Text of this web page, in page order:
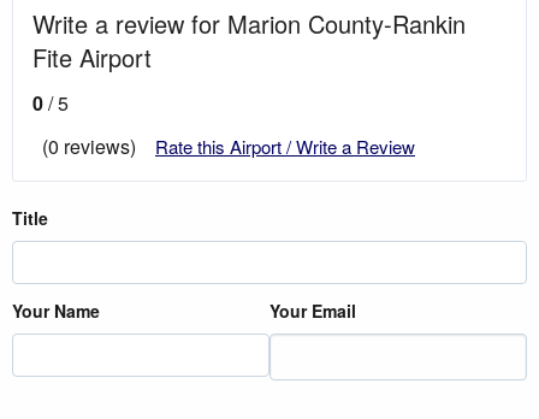
Write a review for Marion County-Rankin
Fite Airport
0/ 5
(0 reviews)
Rate this Airport / Write a Review
Title
Your Name Your Email